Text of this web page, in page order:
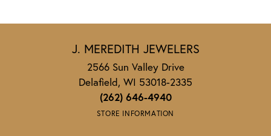
J. MEREDITH JEWELERS
2566 Sun Valley Drive
Delafield, WI 53018-2335
(262) 646-4940
STORE INFORMATION